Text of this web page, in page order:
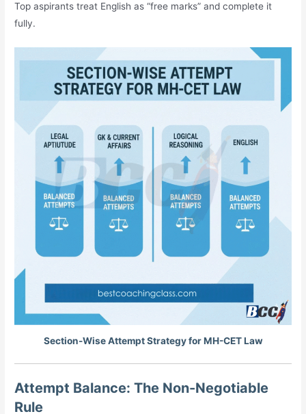
Top aspirants treat English as “free marks” and complete it
fully.
Section-Wise Attempt Strategy for MH-CET Law
Attempt Balance: The Non-Negotiable
Rule